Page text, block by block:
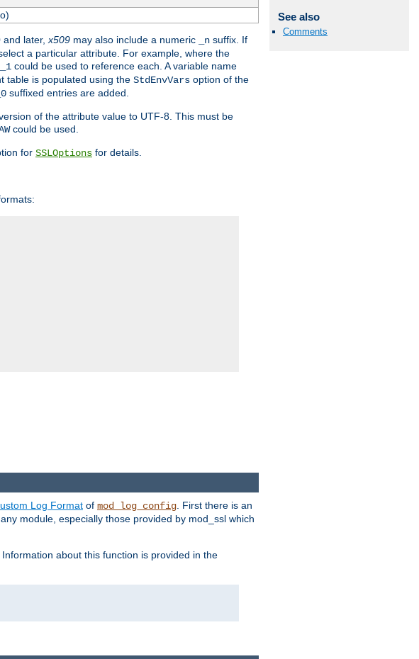
See also
Comments
and later, x509 may also include a numeric _n suffix. If
a particular attribute. For example, where the
could be used to reference each. A variable name
table is populated using the StdEnvVars option of the
_0 suffixed entries are added.
of the attribute value to UTF-8. This must be
could be used.
for SSLOptions for details.
Log Format of mod_log_config. First there is an
module, especially those provided by mod_ssl which
about this function is provided in the